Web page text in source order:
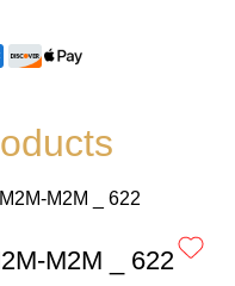
M2M _ 622